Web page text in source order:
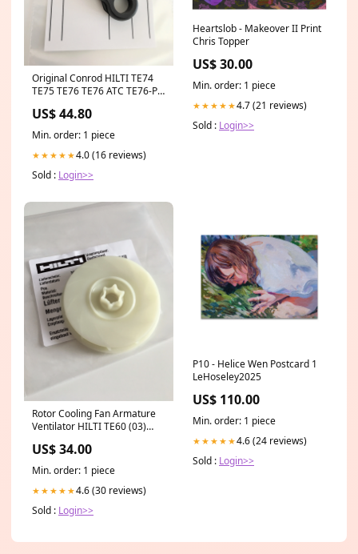
Original Conrod HILTI TE74
TE75 TE76 TE76 ATC TE76-P
#330395 #17955 Original
SDS-Plus Drill Chuck HILTI
TE4-A18 TE4-A22 #428242
US$ 44.80
Min. order: 1 piece
★★★★★4.0 (16 reviews)
Sold : Login>>
Heartslob - Makeover II Print
Chris Topper
US$ 30.00
Min. order: 1 piece
★★★★★4.7 (21 reviews)
Sold : Login>>
Rotor Cooling Fan Armature
Ventilator HILTI TE60 (03)
04) TE60-A36 TE60-22 Nuron
TE500-A36 TE500-22
#356050 Shatun Porshen
HILTI TE40 AVR #208554
#76174 #209388
US$ 34.00
Min. order: 1 piece
★★★★★4.6 (30 reviews)
Sold : Login>>
P10 - Helice Wen Postcard 1
LeHoseley2025
US$ 110.00
Min. order: 1 piece
★★★★★4.6 (24 reviews)
Sold : Login>>